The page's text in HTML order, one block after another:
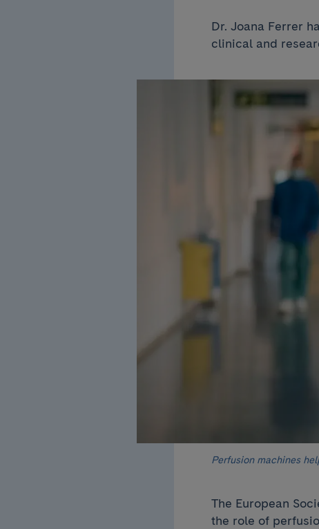
Dr. Joana Ferrer
clinical and
Perfusion machines
The European
the role of